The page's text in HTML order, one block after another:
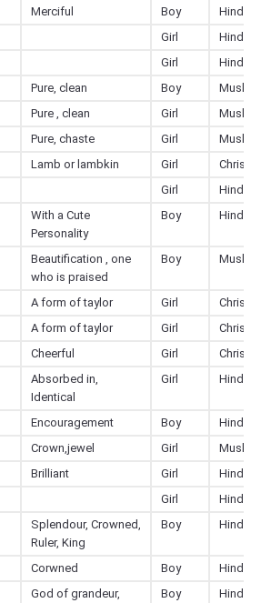
Merciful Boy
Hindu
Girl
Hindu
Girl
Hindu
Pure, clean Boy
Muslim
Pure , clean Girl
Muslim
Pure, chaste Girl
Muslim
Lamb or lambkin Girl
Christian
Girl
Hindu
With a Cute
Personality
Boy Hindu
Beautification , one
who is praised
Boy Muslim
A form of taylor Girl
Christian
A form of taylor Girl
Christian
Cheerful Girl
Christian
Absorbed in,
Identical
Girl Hindu
Encouragement Boy
Hindu
Crown,jewel Girl
Muslim
Brilliant Girl
Hindu
Girl
Hindu
Splendour, Crowned,
Ruler, King
Boy Hindu
Corwned Boy
Hindu
God of grandeur,
Boy Hindu